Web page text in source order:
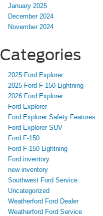
January 2025
December 2024
November 2024
Categories
2025 Ford Explorer
2025 Ford F-150 Lightning
2026 Ford Explorer
Ford Explorer
Ford Explorer Safety Features
Ford Explorer SUV
Ford F-150
Ford F-150 Lightning
Ford inventory
new inventory
Southwest Ford Service
Uncategorized
Weatherford Ford Dealer
Weatherford Ford Service